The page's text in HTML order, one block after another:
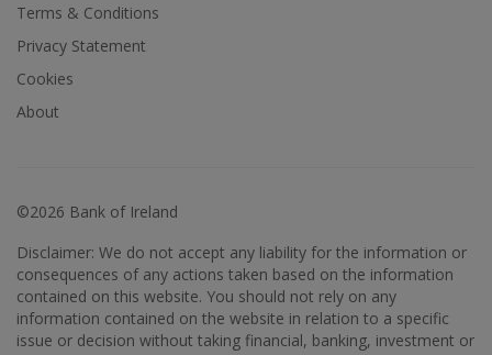
Terms & Conditions
Privacy Statement
Cookies
About
©2026 Bank of Ireland
Disclaimer: We do not accept any liability for the information or
consequences of any actions taken based on the information
contained on this website. You should not rely on any
information contained on the website in relation to a specific
issue or decision without taking financial, banking, investment or